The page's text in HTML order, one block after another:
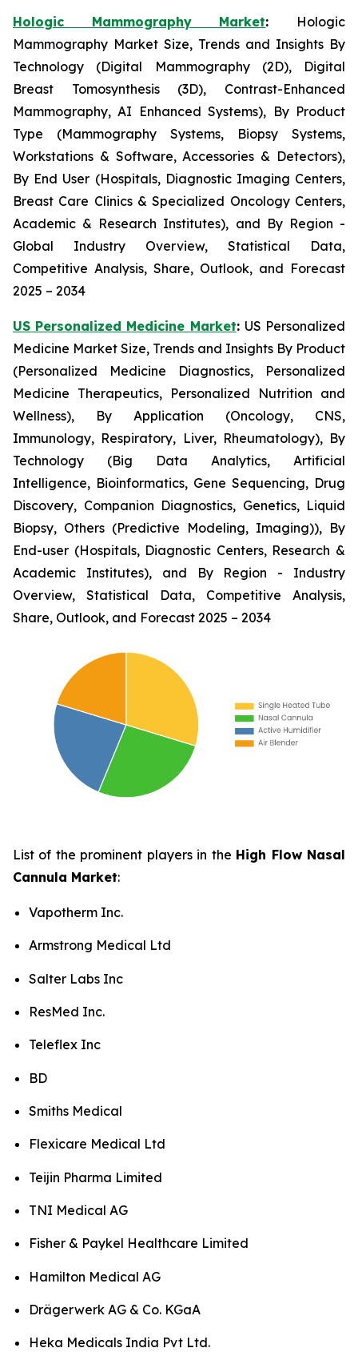
Hologic Mammography Market: Hologic
Mammography Market Size, Trends and Insights By
Technology (Digital Mammography (2D), Digital
Breast Tomosynthesis (3D), Contrast-Enhanced
Mammography, AI Enhanced Systems), By Product
Type (Mammography Systems, Biopsy Systems,
Workstations & Software, Accessories & Detectors),
By End User (Hospitals, Diagnostic Imaging Centers,
Breast Care Clinics & Specialized Oncology Centers,
Academic & Research Institutes), and By Region -
Global Industry Overview, Statistical Data,
Competitive Analysis, Share, Outlook, and Forecast
2025 – 2034
US Personalized Medicine Market: US Personalized
Medicine Market Size, Trends and Insights By Product
(Personalized Medicine Diagnostics, Personalized
Medicine Therapeutics, Personalized Nutrition and
Wellness), By Application (Oncology, CNS,
Immunology, Respiratory, Liver, Rheumatology), By
Technology (Big Data Analytics, Artificial
Intelligence, Bioinformatics, Gene Sequencing, Drug
Discovery, Companion Diagnostics, Genetics, Liquid
Biopsy, Others (Predictive Modeling, Imaging)), By
End-user (Hospitals, Diagnostic Centers, Research &
Academic Institutes), and By Region - Industry
Overview, Statistical Data, Competitive Analysis,
Share, Outlook, and Forecast 2025 – 2034
List of the prominent players in the High Flow Nasal
Cannula Market:
Vapotherm Inc.
Armstrong Medical Ltd
Salter Labs Inc
ResMed Inc.
Teleflex Inc
BD
Smiths Medical
Flexicare Medical Ltd
Teijin Pharma Limited
TNI Medical AG
Fisher & Paykel Healthcare Limited
Hamilton Medical AG
Drägerwerk AG & Co. KGaA
Heka Medicals India Pvt Ltd.